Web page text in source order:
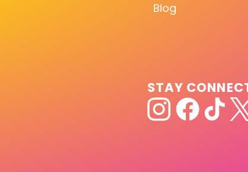
Blog
STAY